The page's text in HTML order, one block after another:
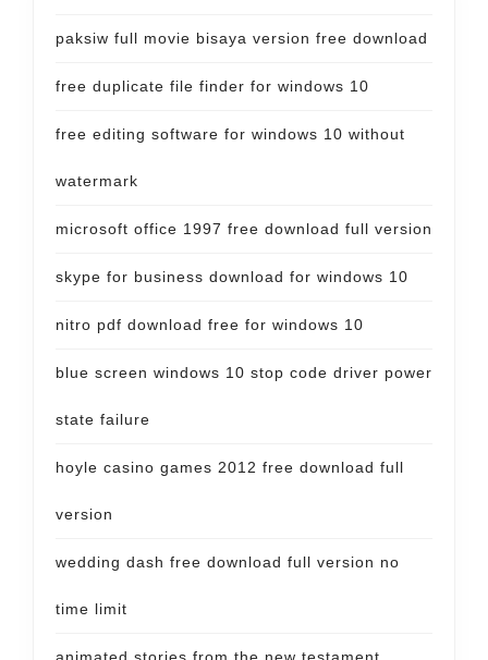
paksiw full movie bisaya version free download
free duplicate file finder for windows 10
free editing software for windows 10 without
watermark
microsoft office 1997 free download full version
skype for business download for windows 10
nitro pdf download free for windows 10
blue screen windows 10 stop code driver power
state failure
hoyle casino games 2012 free download full
version
wedding dash free download full version no
time limit